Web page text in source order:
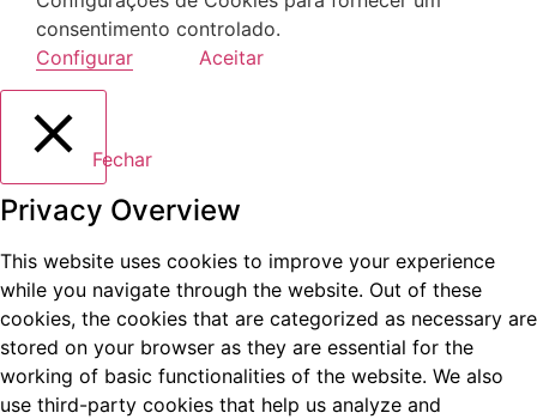
consentimento controlado.
Configurar
Aceitar
Fechar
Privacy Overview
This website uses cookies to improve your experience
while you navigate through the website. Out of these
cookies, the cookies that are categorized as necessary are
stored on your browser as they are essential for the
working of basic functionalities of the website. We also
use third-party cookies that help us analyze and